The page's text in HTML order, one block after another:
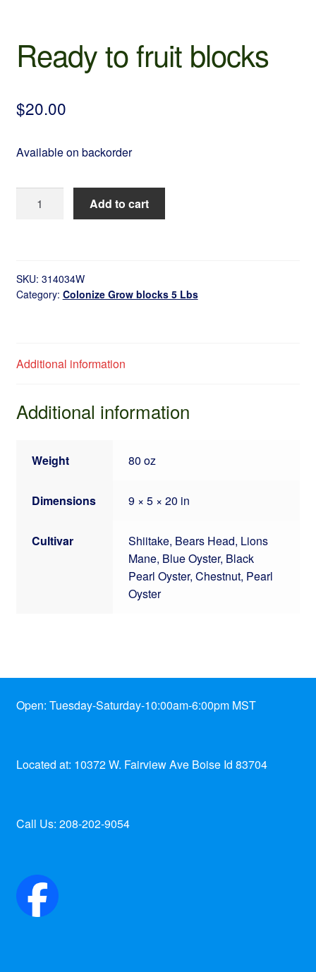
Ready to fruit blocks
$20.00
Available on backorder
Add to cart
SKU: 314034W
Category: Colonize Grow blocks 5 Lbs
Additional information
Additional information
Weight 80 oz
Dimensions 9 × 5 × 20 in
Cultivar
Shiitake, Bears Head, Lions
Mane, Blue Oyster, Black
Pearl Oyster, Chestnut, Pearl
Oyster
Open: Tuesday-Saturday-10:00am-6:00pm MST
Located at: 10372 W. Fairview Ave Boise Id 83704
Call Us: 208-202-9054